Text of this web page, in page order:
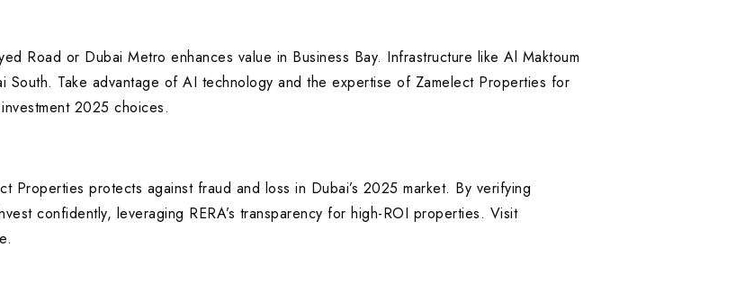
Road or Dubai Metro enhances value in Business Bay. Infrastructure like Al Maktoum
South. Take advantage of AI technology and the expertise of Zamelect Properties for
2025 choices.
Properties protects against fraud and loss in Dubai’s 2025 market. By verifying
confidently, leveraging RERA’s transparency for high-ROI properties. Visit